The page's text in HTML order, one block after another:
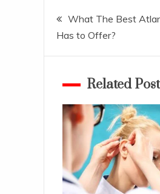
Post
navigation
What The Best
Has to Offer?
Related